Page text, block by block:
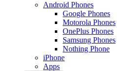
Android Phones
Google Phones
Motorola Phones
OnePlus Phones
Samsung Phones
Nothing Phone
iPhone
Apps